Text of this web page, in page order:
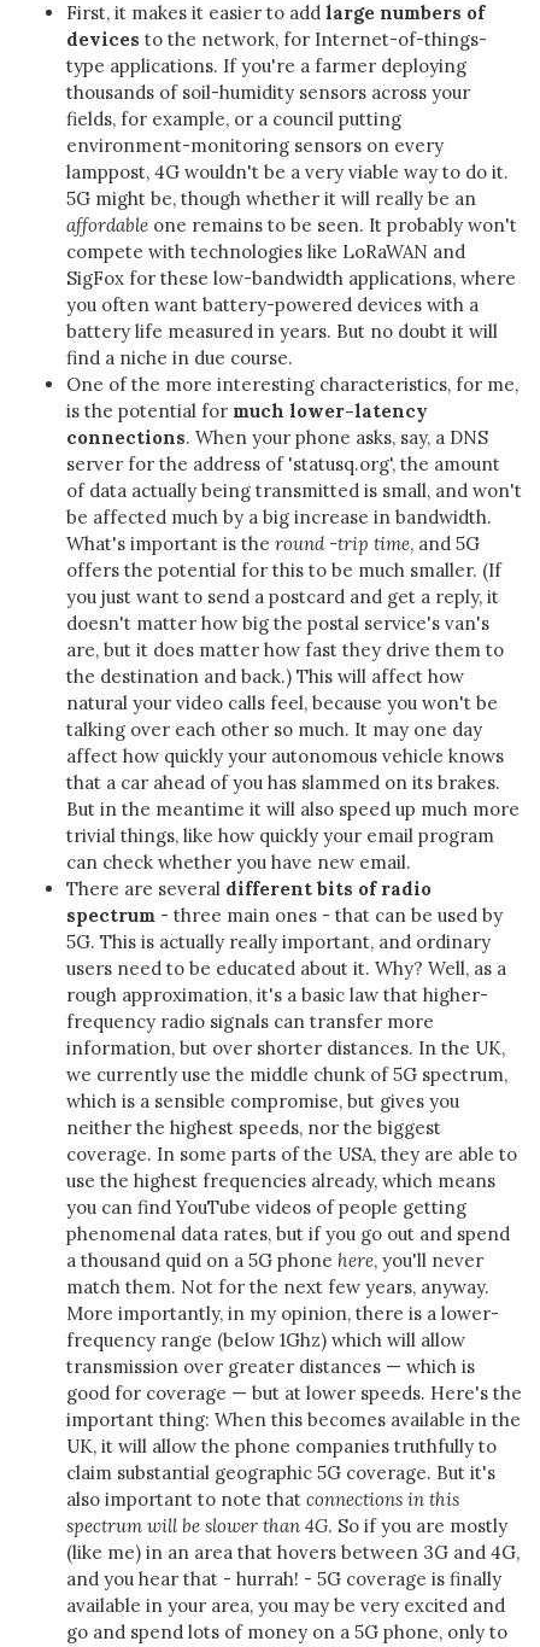
First, it makes it easier to add large numbers of
devices to the network, for Internet-of-things-
type applications. If you're a farmer deploying
thousands of soil-humidity sensors across your
fields, for example, or a council putting
environment-monitoring sensors on every
lamppost, 4G wouldn't be a very viable way to do it.
5G might be, though whether it will really be an
affordable one remains to be seen. It probably won't
compete with technologies like LoRaWAN and
SigFox for these low-bandwidth applications, where
you often want battery-powered devices with a
battery life measured in years. But no doubt it will
find a niche in due course.
One of the more interesting characteristics, for me,
is the potential for much lower-latency
connections. When your phone asks, say, a DNS
server for the address of 'statusq.org', the amount
of data actually being transmitted is small, and won't
be affected much by a big increase in bandwidth.
What's important is the round -trip time, and 5G
offers the potential for this to be much smaller. (If
you just want to send a postcard and get a reply, it
doesn't matter how big the postal service's van's
are, but it does matter how fast they drive them to
the destination and back.) This will affect how
natural your video calls feel, because you won't be
talking over each other so much. It may one day
affect how quickly your autonomous vehicle knows
that a car ahead of you has slammed on its brakes.
But in the meantime it will also speed up much more
trivial things, like how quickly your email program
can check whether you have new email.
There are several different bits of radio
spectrum - three main ones - that can be used by
5G. This is actually really important, and ordinary
users need to be educated about it. Why? Well, as a
rough approximation, it's a basic law that higher-
frequency radio signals can transfer more
information, but over shorter distances. In the UK,
we currently use the middle chunk of 5G spectrum,
which is a sensible compromise, but gives you
neither the highest speeds, nor the biggest
coverage. In some parts of the USA, they are able to
use the highest frequencies already, which means
you can find YouTube videos of people getting
phenomenal data rates, but if you go out and spend
a thousand quid on a 5G phone here, you'll never
match them. Not for the next few years, anyway.
More importantly, in my opinion, there is a lower-
frequency range (below 1Ghz) which will allow
transmission over greater distances — which is
good for coverage — but at lower speeds. Here's the
important thing: When this becomes available in the
UK, it will allow the phone companies truthfully to
claim substantial geographic 5G coverage. But it's
also important to note that connections in this
spectrum will be slower than 4G. So if you are mostly
(like me) in an area that hovers between 3G and 4G,
and you hear that - hurrah! - 5G coverage is finally
available in your area, you may be very excited and
go and spend lots of money on a 5G phone, only to